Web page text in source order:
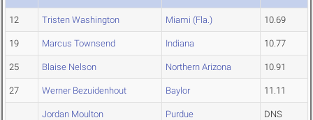
12 Tristen Washington Miami (Fla.) 10.69
19 Marcus Townsend Indiana 10.77
25 Blaise Nelson Northern Arizona 10.91
27 Werner Bezuidenhout Baylor 11.11
Jordan Moulton Purdue DNS